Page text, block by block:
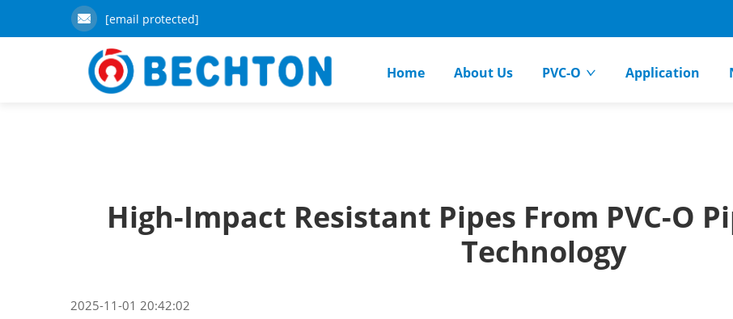
[email protected]
Home About Us PVC-O Application
High-Impact Resistant Pipes From PVC-O
Technology
2025-11-01 20:42:02